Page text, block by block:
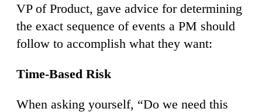
VP of Product, gave advice for determining
the exact sequence of events a PM should
follow to accomplish what they want:
Time-Based Risk
When asking yourself, “Do we need this